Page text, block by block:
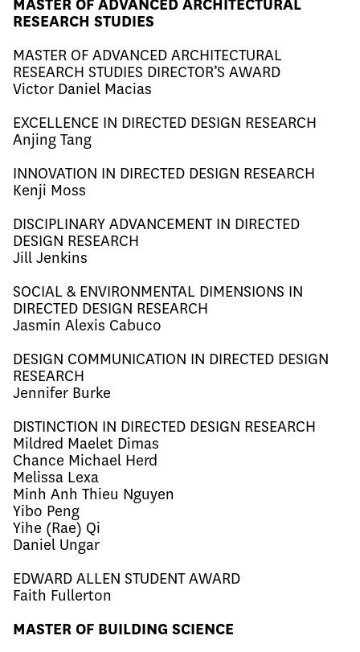
MASTER OF ADVANCED ARCHITECTURAL
RESEARCH STUDIES
MASTER OF ADVANCED ARCHITECTURAL
RESEARCH STUDIES DIRECTOR’S AWARD
Victor Daniel Macias
EXCELLENCE IN DIRECTED DESIGN RESEARCH
Anjing Tang
INNOVATION IN DIRECTED DESIGN RESEARCH
Kenji Moss
DISCIPLINARY ADVANCEMENT IN DIRECTED
DESIGN RESEARCH
Jill Jenkins
SOCIAL & ENVIRONMENTAL DIMENSIONS IN
DIRECTED DESIGN RESEARCH
Jasmin Alexis Cabuco
DESIGN COMMUNICATION IN DIRECTED DESIGN
RESEARCH
Jennifer Burke
DISTINCTION IN DIRECTED DESIGN RESEARCH
Mildred Maelet Dimas
Chance Michael Herd
Melissa Lexa
Minh Anh Thieu Nguyen
Yibo Peng
Yihe (Rae) Qi
Daniel Ungar
EDWARD ALLEN STUDENT AWARD
Faith Fullerton
MASTER OF BUILDING SCIENCE